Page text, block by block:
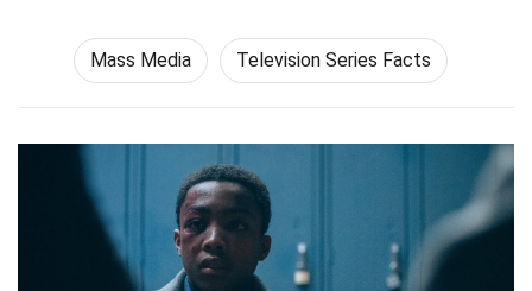
Mass Media Television Series Facts